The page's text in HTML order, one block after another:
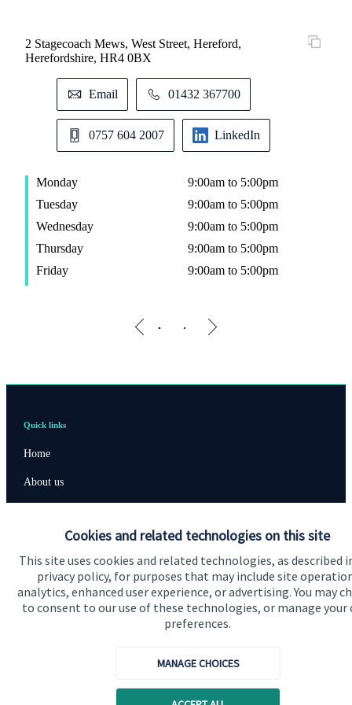
Cookies and related technologies on this site
This site uses cookies and related technologies, as described
privacy policy, for purposes that may include site
analytics, enhanced user experience, or advertising. You may
to consent to our use of these technologies, or manage your
preferences.
MANAGE CHOICES
2 Stagecoach Mews, West Street, Hereford,
Herefordshire, HR4 0BX
Email 01432 367700
0757 604 2007 LinkedIn
Monday
9:00am to 5:00pm
Tuesday
9:00am to 5:00pm
Wednesday
9:00am to 5:00pm
Thursday
9:00am to 5:00pm
Friday
9:00am to 5:00pm
Quick links
Home
About us
Advice and services
Specialist advice
Contact